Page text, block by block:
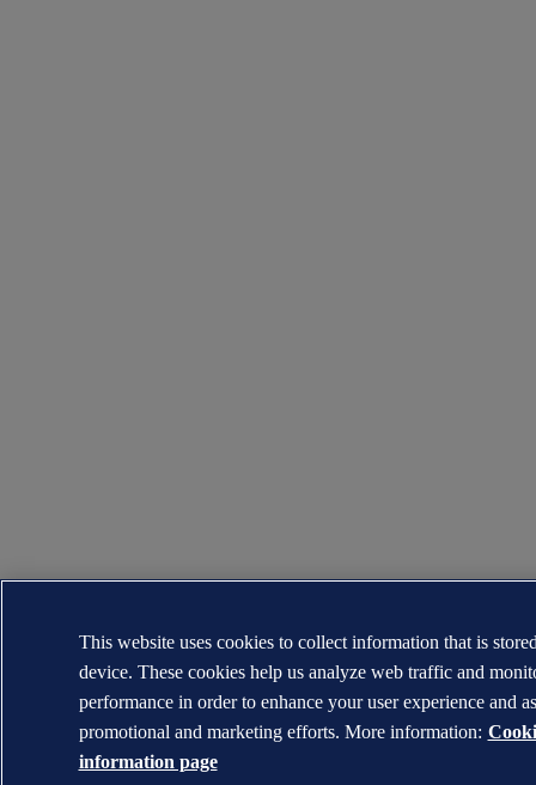
This website uses cookies to collect information that is
device. These cookies help us analyze web traffic and
performance in order to enhance your user experience and
promotional and marketing efforts. More information:
information page